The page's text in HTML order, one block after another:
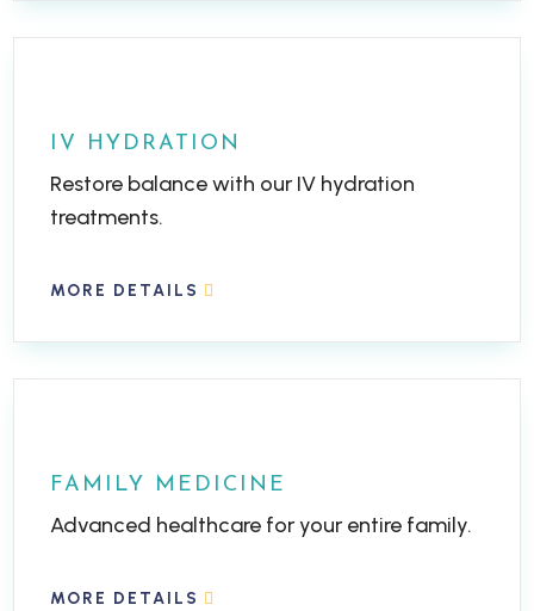
IV HYDRATION
Restore balance with our IV hydration
treatments.
MORE DETAILS
FAMILY MEDICINE
Advanced healthcare for your entire family.
MORE DETAILS